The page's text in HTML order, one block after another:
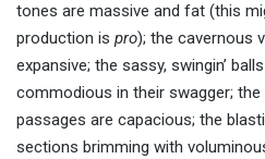
tones are massive and fat (this
production is pro); the cavernous
expansive; the sassy, swingin’
commodious in their swagger;
passages are capacious; the
sections brimming with